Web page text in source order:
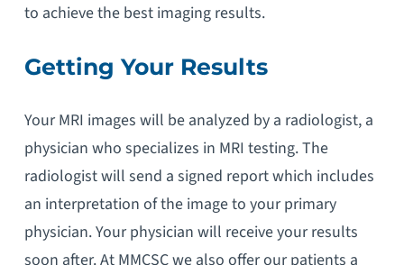
to achieve the best imaging results.
Getting Your Results
Your MRI images will be analyzed by a radiologist, a
physician who specializes in MRI testing. The
radiologist will send a signed report which includes
an interpretation of the image to your primary
physician. Your physician will receive your results
soon after. At MMCSC we also offer our patients a